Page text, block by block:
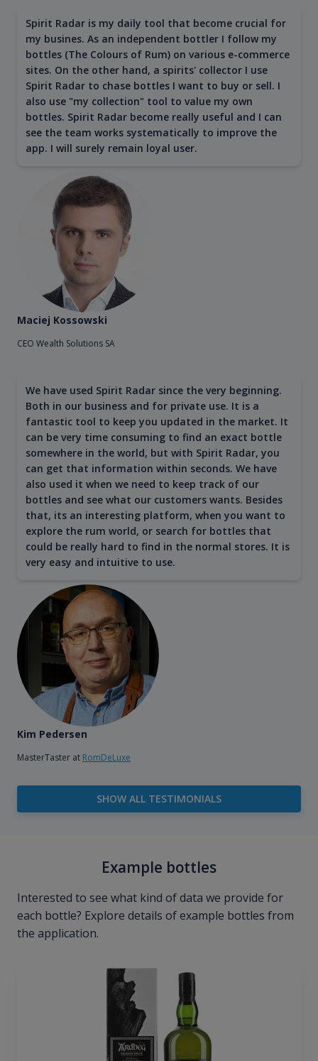
Spirit Radar is my daily tool that become crucial for
my busines. As an independent bottler I follow my
bottles (The Colours of Rum) on various e-commerce
sites. On the other hand, a spirits' collector I use
Spirit Radar to chase bottles I want to buy or sell. I
also use "my collection" tool to value my own
bottles. Spirit Radar become really useful and I can
see the team works systematically to improve the
app. I will surely remain loyal user.
Maciej Kossowski
CEO Wealth Solutions SA
We have used Spirit Radar since the very beginning.
Both in our business and for private use. It is a
fantastic tool to keep you updated in the market. It
can be very time consuming to find an exact bottle
somewhere in the world, but with Spirit Radar, you
can get that information within seconds. We have
also used it when we need to keep track of our
bottles and see what our customers wants. Besides
that, its an interesting platform, when you want to
explore the rum world, or search for bottles that
could be really hard to find in the normal stores. It is
very easy and intuitive to use.
Kim Pedersen
MasterTaster at RomDeLuxe
SHOW ALL TESTIMONIALS
Example bottles
Interested to see what kind of data we provide for
each bottle? Explore details of example bottles from
the application.